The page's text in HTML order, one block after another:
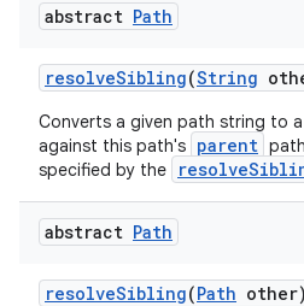
abstract Path
resolveSibling(String
Converts a given path string to a
against this path's parent
specified by the
abstract Path
resolveSibling(Path other)